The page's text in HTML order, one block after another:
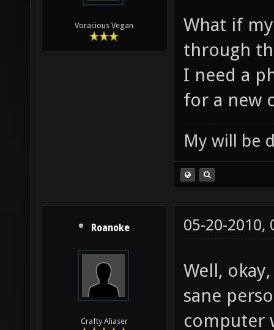
Voracious Vegan
What if
through
I need a
for a new
My will be
Roanoke
Crafty Aliaser
05-20-2010,
Well,
sane
computer